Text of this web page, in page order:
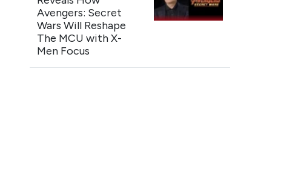
Avengers: Secret
Wars Will Reshape
The MCU with X-
Men Focus